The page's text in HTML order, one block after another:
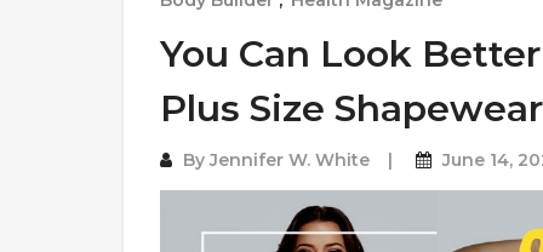
You Can Look
Plus Size Shapewear
ByJennifer W. White June 14,